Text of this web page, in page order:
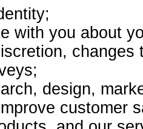
with you about
design,
customer